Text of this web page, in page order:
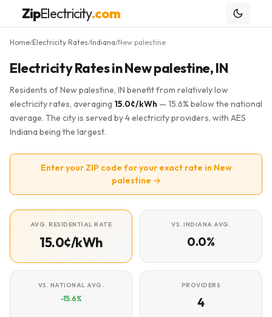
ZipElectricity.com
Home/Electricity Rates/Indiana/New palestine
Electricity Rates in New palestine, IN
Residents of New palestine, IN benefit from relatively low
electricity rates, averaging 15.0¢/kWh — 15.6% below the national
average. The city is served by 4 electricity providers, with AES
Indiana being the largest.
Enter your ZIP code for your exact rate in New
palestine →
AVG. RESIDENTIAL RATE
15.0¢/kWh
VS. INDIANA AVG.
0.0%
VS. NATIONAL AVG.
-15.6%
PROVIDERS
4